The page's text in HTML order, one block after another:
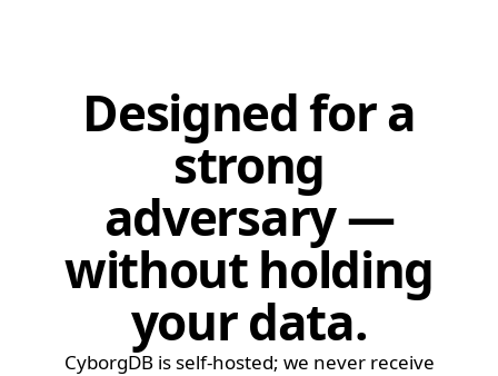
Designed for a
strong
adversary —
without holding
your data.
CyborgDB is self-hosted; we never receive